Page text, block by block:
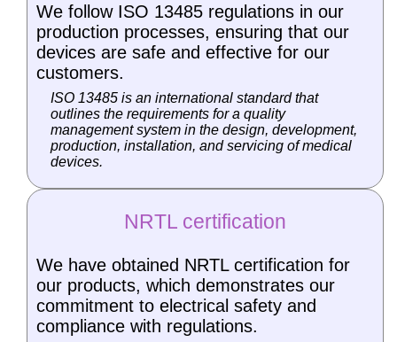
We follow ISO 13485 regulations in our
production processes, ensuring that our
devices are safe and effective for our
customers.
ISO 13485 is an international standard that
outlines the requirements for a quality
management system in the design, development,
production, installation, and servicing of medical
devices.
NRTL certification
We have obtained NRTL certification for
our products, which demonstrates our
commitment to electrical safety and
compliance with regulations.